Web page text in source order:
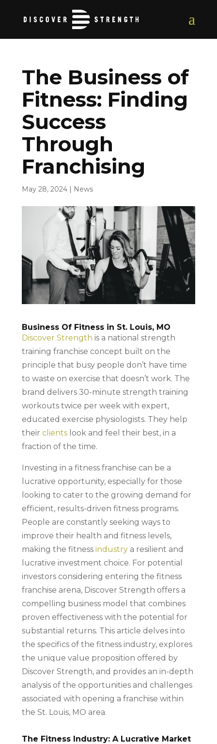
The Business of
Fitness: Finding
Success
Through
Franchising
May 28, 2024| News
Business Of Fitness in St. Louis, MO
Discover Strength is a national strength
training franchise concept built on the
principle that busy people don’t have time
to waste on exercise that doesn’t work. The
brand delivers 30-minute strength training
workouts twice per week with expert,
educated exercise physiologists. They help
their clientslook and feel their best, in a
fraction of the time.
Investing in a fitness franchise can be a
lucrative opportunity, especially for those
looking to cater to the growing demand for
efficient, results-driven fitness programs.
People are constantly seeking ways to
improve their health and fitness levels,
making the fitness industrya resilient and
lucrative investment choice. For potential
investors considering entering the fitness
franchise arena, Discover Strength offers a
compelling business model that combines
proven effectiveness with the potential for
substantial returns. This article delves into
the specifics of the fitness industry, explores
the unique value proposition offered by
Discover Strength, and provides an in-depth
analysis of the opportunities and challenges
associated with opening a franchise within
the St. Louis, MO area.
The Fitness Industry: A Lucrative Market